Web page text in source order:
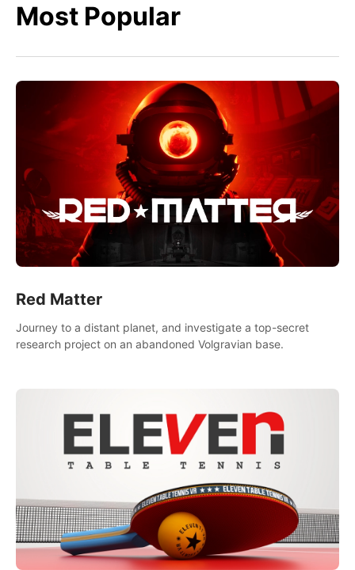
Most Popular
Red Matter
Journey to a distant planet, and investigate a top-secret
research project on an abandoned Volgravian base.